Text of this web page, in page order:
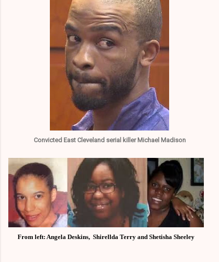
Convicted East Cleveland serial killer Michael Madison
From left: Angela Deskins, Shirellda Terry and Shetisha Sheeley